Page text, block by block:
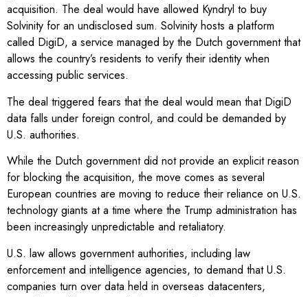
acquisition. The deal would have allowed Kyndryl to buy
Solvinity for an undisclosed sum. Solvinity hosts a platform
called DigiD, a service managed by the Dutch government that
allows the country’s residents to verify their identity when
accessing public services.
The deal triggered fears that the deal would mean that DigiD
data falls under foreign control, and could be demanded by
U.S. authorities.
While the Dutch government did not provide an explicit reason
for blocking the acquisition, the move comes as several
European countries are moving to reduce their reliance on U.S.
technology giants at a time where the Trump administration has
been increasingly unpredictable and retaliatory.
U.S. law allows government authorities, including law
enforcement and intelligence agencies, to demand that U.S.
companies turn over data held in overseas datacenters,